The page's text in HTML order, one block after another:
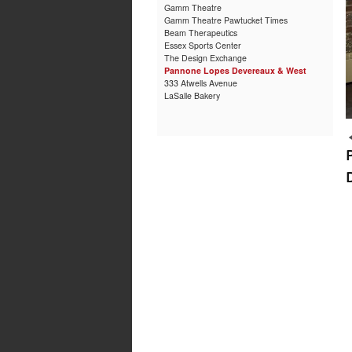
Gamm Theatre
Gamm Theatre Pawtucket Times
Beam Therapeutics
Essex Sports Center
The Design Exchange
Pannone Lopes Devereaux & West
333 Atwells Avenue
LaSalle Bakery